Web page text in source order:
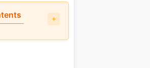
see at Ulsan Jungang Traditional Market